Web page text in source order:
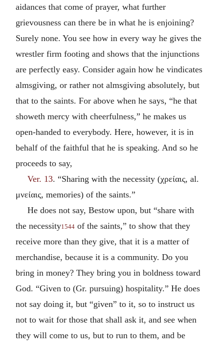
aidances that come of prayer, what further
grievousness can there be in what he is enjoining?
Surely none. You see how in every way he gives the
wrestler firm footing and shows that the injunctions
are perfectly easy. Consider again how he vindicates
almsgiving, or rather not almsgiving absolutely, but
that to the saints. For above when he says, “he that
showeth mercy with cheerfulness,” he makes us
open-handed to everybody. Here, however, it is in
behalf of the faithful that he is speaking. And so he
proceeds to say,
Ver. 13. “Sharing with the necessity (χρείαις, al.
μνείαις, memories) of the saints.”
He does not say, Bestow upon, but “share with
the necessity1544 of the saints,” to show that they
receive more than they give, that it is a matter of
merchandise, because it is a community. Do you
bring in money? They bring you in boldness toward
God. “Given to (Gr. pursuing) hospitality.” He does
not say doing it, but “given” to it, so to instruct us
not to wait for those that shall ask it, and see when
they will come to us, but to run to them, and be